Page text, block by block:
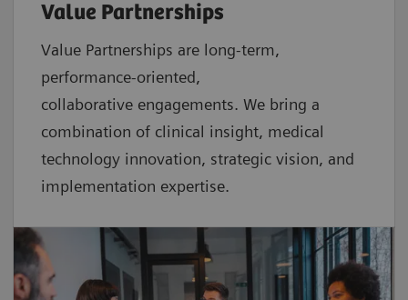
Value Partnerships
Value Partnerships are long-term,
performance-oriented,
collaborative engagements. We bring a
combination of clinical insight, medical
technology innovation, strategic vision, and
implementation expertise.